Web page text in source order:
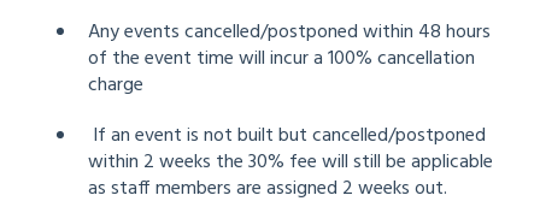
Any events cancelled/postponed within 48 hours
of the event time will incur a 100% cancellation
charge
If an event is not built but cancelled/postponed
within 2 weeks the 30% fee will still be applicable
as staff members are assigned 2 weeks out.